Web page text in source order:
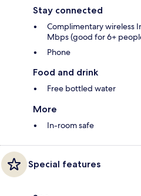
Stay connected
Complimentary wireless
Mbps (good for 6+
Phone
Food and drink
Free bottled water
More
In-room safe
Special features